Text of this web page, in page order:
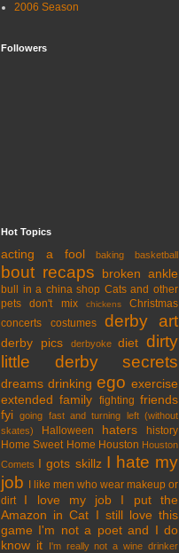
2006 Season
Followers
Hot Topics
acting a fool baking basketball
bout recaps broken ankle
bull in a china shop Cats and other
pets don't mix
chickens
Christmas
concerts
costumes derby art
derby pics derbyoke diet dirty
little derby secrets
dreams drinking ego exercise
extended family fighting friends
fyi
going fast and turning left (without
skates)
Halloween haters
history
Home Sweet Home Houston Houston
Comets I gots skillz I hate my
job
I like men who wear makeup or
dirt
I love my job
I put the
Amazon in Cat I still love this
game I'm not a poet and I do
know it
I'm really not a wine drinker